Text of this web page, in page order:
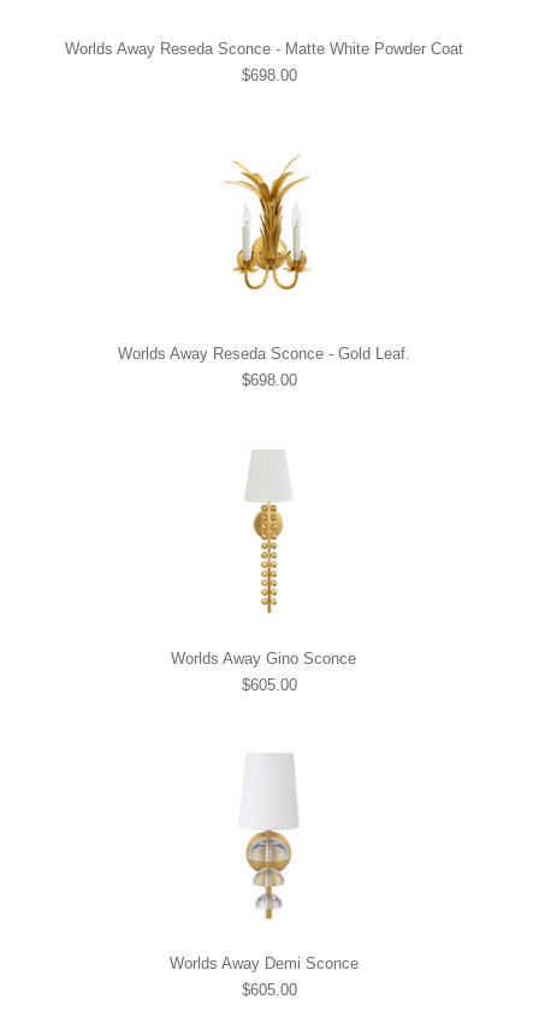
Worlds Away Reseda Sconce - Matte White Powder Coat
$698.00
Worlds Away Reseda Sconce - Gold Leaf.
$698.00
Worlds Away Gino Sconce
$605.00
Worlds Away Demi Sconce
$605.00